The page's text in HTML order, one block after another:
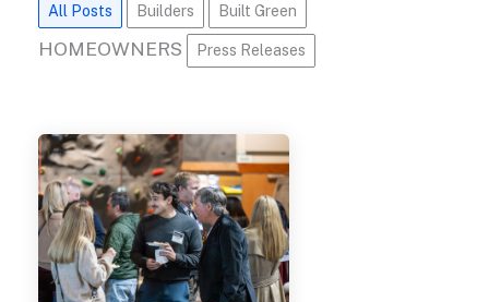
All Posts Builders Built Green
HOMEOWNERS Press Releases